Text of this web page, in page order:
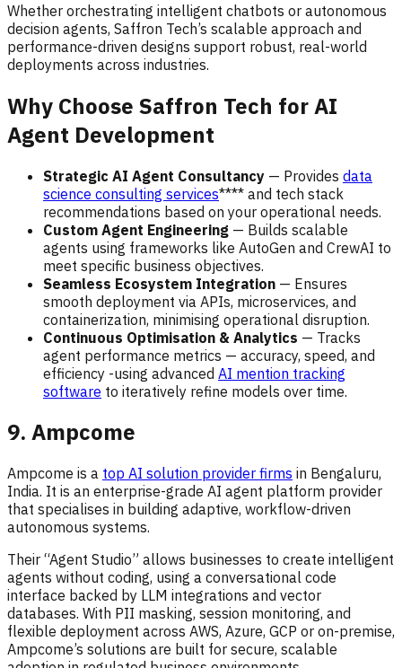
Whether orchestrating intelligent chatbots or autonomous
decision agents, Saffron Tech’s scalable approach and
performance-driven designs support robust, real-world
deployments across industries.
Why Choose Saffron Tech for AI
Agent Development
Strategic AI Agent Consultancy — Provides data
science consulting services**** and tech stack
recommendations based on your operational needs.
Custom Agent Engineering — Builds scalable
agents using frameworks like AutoGen and CrewAI to
meet specific business objectives.
Seamless Ecosystem Integration — Ensures
smooth deployment via APIs, microservices, and
containerization, minimising operational disruption.
Continuous Optimisation & Analytics — Tracks
agent performance metrics — accuracy, speed, and
efficiency -using advanced AI mention tracking
software to iteratively refine models over time.
9. Ampcome
Ampcome is a top AI solution provider firms in Bengaluru,
India. It is an enterprise-grade AI agent platform provider
that specialises in building adaptive, workflow-driven
autonomous systems.
Their “Agent Studio” allows businesses to create intelligent
agents without coding, using a conversational code
interface backed by LLM integrations and vector
databases. With PII masking, session monitoring, and
flexible deployment across AWS, Azure, GCP or on-premise,
Ampcome’s solutions are built for secure, scalable